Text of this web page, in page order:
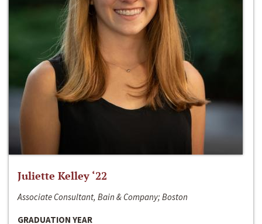
Juliette Kelley ‘22
Associate Consultant, Bain & Company; Boston
GRADUATION YEAR